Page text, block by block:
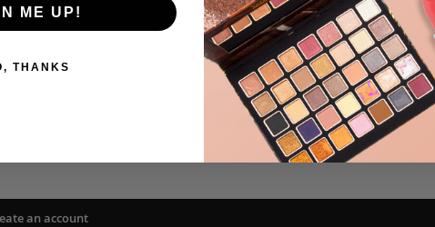
Sifter jar – 2.35g
Ingredients
Application
an account
ME UP!
THANKS